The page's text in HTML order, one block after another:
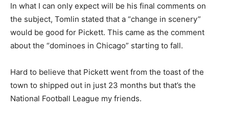
In what I can only expect will be his final comments on
the subject, Tomlin stated that a “change in scenery”
would be good for Pickett. This came as the comment
about the “dominoes in Chicago” starting to fall.
Hard to believe that Pickett went from the toast of the
town to shipped out in just 23 months but that’s the
National Football League my friends.